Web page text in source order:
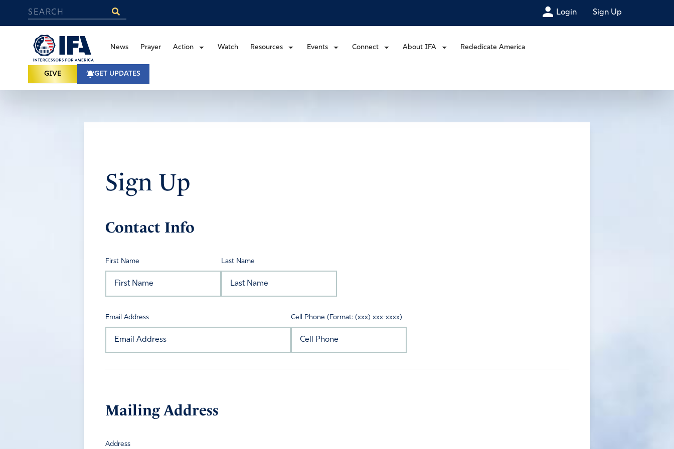
Login Sign Up
News Prayer Action Watch Resources Events Connect About IFA Rededicate America
GIVE GET UPDATES
Sign Up
Contact Info
First Name Last Name
Email Address Cell Phone (Format: (xxx) xxx-xxxx)
Mailing Address
Address